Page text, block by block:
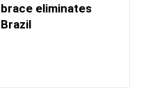
brace eliminates
Brazil